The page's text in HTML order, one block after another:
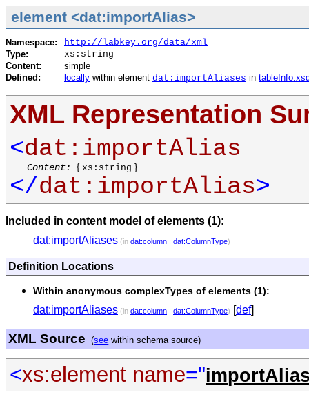
element <dat:importAlias>
Namespace:
http://labkey.org/data/xml
Type:
xs:string
Content:
simple
Defined:
locally within element dat:importAliases in
XML Representation
<dat:importAlias
Content: { xs:string }
</dat:importAlias>
Included in content model of elements (1):
dat:importAliases (in dat:column : dat:ColumnType)
Definition Locations
Within anonymous complexTypes of elements (1):
dat:importAliases (in dat:column : dat:ColumnType) [def]
XML Source (see within schema source)
<xs:element name="